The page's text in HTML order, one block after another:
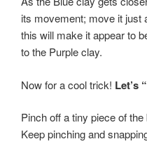
its movement; move it just
this will make it appear to
to the Purple clay.
Now for a cool trick! Let’s
Pinch off a tiny piece of
Keep pinching and